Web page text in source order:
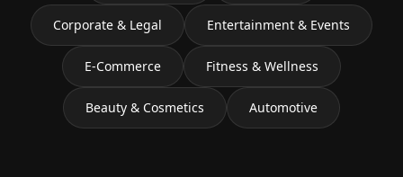
Corporate & Legal Entertainment & Events
E-Commerce Fitness & Wellness
Beauty & Cosmetics Automotive